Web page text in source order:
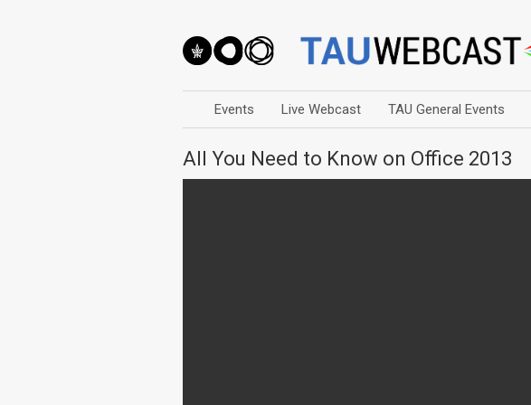
Events Live Webcast TAU General Events
All You Need to Know on Office 2013